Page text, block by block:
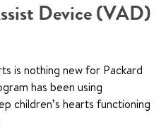
Device (VAD)
is nothing new for Packard
has been using
children’s hearts functioning